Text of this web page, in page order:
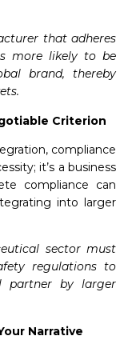
that adheres
more likely to be
brand, thereby
Criterion
compliance
it’s a business
compliance can
into larger
sector must
regulations to
partner by larger
Narrative